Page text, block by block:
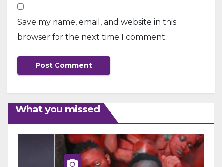
Save my name, email, and website in this
browser for the next time I comment.
What you missed